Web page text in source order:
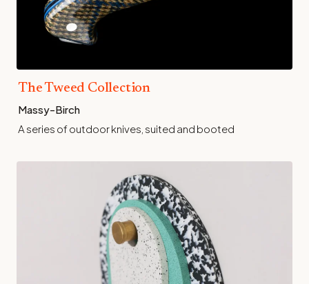
The Tweed Collection
Massy-Birch
A series of outdoor knives, suited and booted